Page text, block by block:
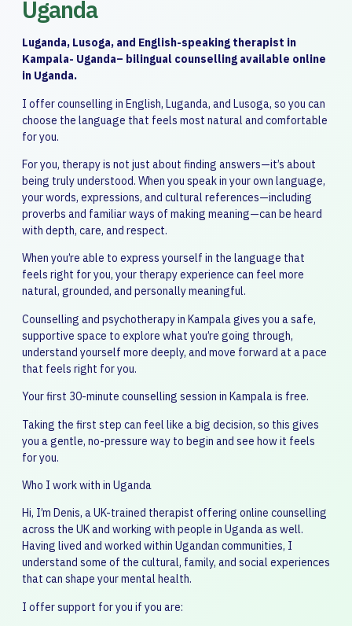
Uganda
Luganda, Lusoga, and English-speaking therapist in
Kampala- Uganda– bilingual counselling available online
in Uganda.
I offer counselling in English, Luganda, and Lusoga, so you can
choose the language that feels most natural and comfortable
for you.
For you, therapy is not just about finding answers—it’s about
being truly understood. When you speak in your own language,
your words, expressions, and cultural references—including
proverbs and familiar ways of making meaning—can be heard
with depth, care, and respect.
When you’re able to express yourself in the language that
feels right for you, your therapy experience can feel more
natural, grounded, and personally meaningful.
Counselling and psychotherapy in Kampala gives you a safe,
supportive space to explore what you’re going through,
understand yourself more deeply, and move forward at a pace
that feels right for you.
Your first 30-minute counselling session in Kampala is free.
Taking the first step can feel like a big decision, so this gives
you a gentle, no-pressure way to begin and see how it feels
for you.
Who I work with in Uganda
Hi, I’m Denis, a UK-trained therapist offering online counselling
across the UK and working with people in Uganda as well.
Having lived and worked within Ugandan communities, I
understand some of the cultural, family, and social experiences
that can shape your mental health.
I offer support for you if you are: